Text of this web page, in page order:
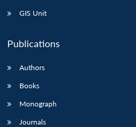
GIS Unit
Publications
Authors
Books
Monograph
Journals